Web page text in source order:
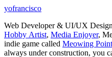
yofrancisco
Web Developer & UI/UX
Hobby Artist, Media Enjoyer,
indie game called Meowing Point
always under construction, you